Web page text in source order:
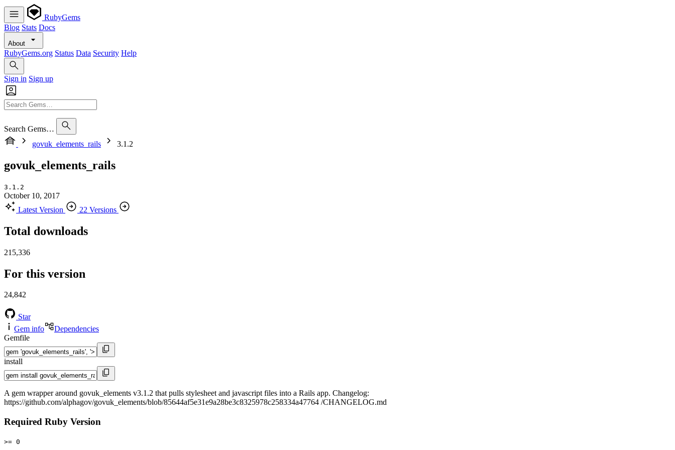
RubyGems
Blog Stats Docs
About
RubyGems.org Status Data Security Help
Sign in Sign up
Search Gems…
govuk_elements_rails
3.1.2
govuk_elements_rails
3.1.2
October 10, 2017
Latest Version
22 Versions
Total downloads
215,336
For this version
24,842
Star
Gem info
Dependencies
Gemfile
install
A gem wrapper around govuk_elements v3.1.2 that pulls stylesheet and javascript files into a Rails app. Changelog:
https://github.com/alphagov/govuk_elements/blob/85644af5e31e9a28be3c8325978c258334a47764 /CHANGELOG.md
Required Ruby Version
>= 0